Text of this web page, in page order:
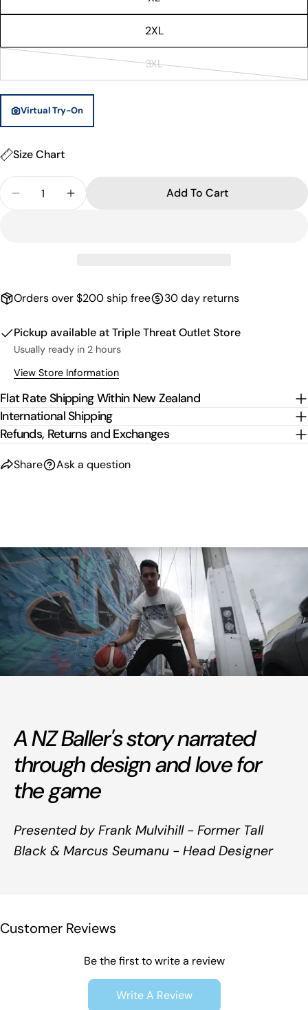
or
unavailable
2XL
3XL
Variant
Virtual Try-On
Size Chart
Quantity
Decrease Quantity For Wellington Basketball
Increase Quantity For Wellington
Add To Cart
Orders over $200 ship free 30 day returns
Pickup available atTriple Threat Outlet Store
Usually ready in 2 hours
View Store Information
Flat Rate Shipping Within New Zealand
International Shipping
Refunds, Returns and Exchanges
Share Ask a question
A NZ Baller's story narrated
through design and love for
the game
Presented by Frank Mulvihill - Former Tall
Black & Marcus Seumanu - Head Designer
Customer Reviews
Be the first to write a review
Write A Review